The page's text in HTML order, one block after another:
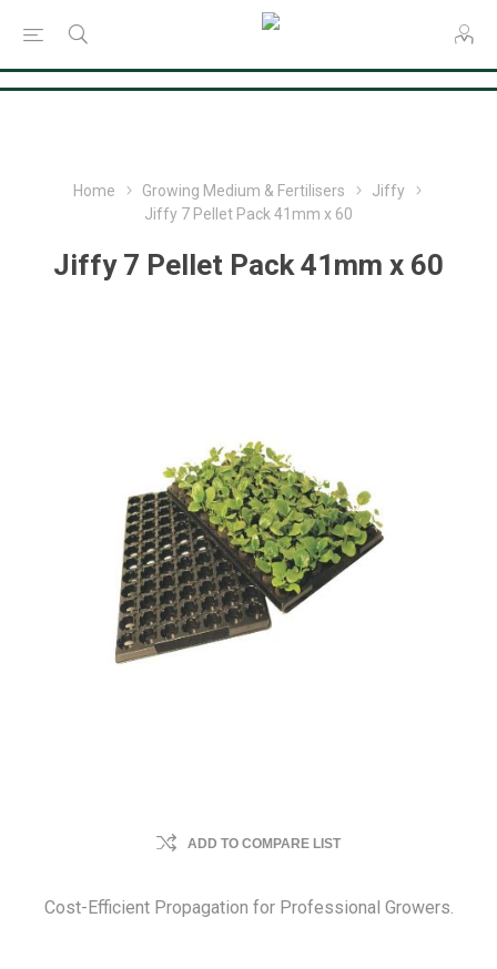
Home Growing Medium & Fertilisers
Jiffy
Jiffy 7 Pellet Pack 41mm x 60
Jiffy 7 Pellet Pack 41mm x 60
ADD TO COMPARE LIST
Cost-Efficient Propagation for Professional Growers.